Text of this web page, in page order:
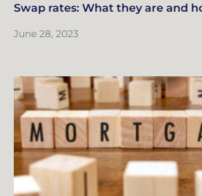
Swap rates: What they are and
June 28, 2023